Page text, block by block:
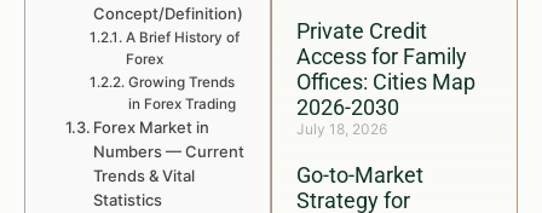
Private Credit
Access for Family
Offices: Cities Map
2026-2030
July 18, 2026
Go-to-Market
Strategy for
Concept/Definition)
A Brief History of
Forex
Growing Trends
in Forex Trading
Forex Market in
Numbers — Current
Trends & Vital
Statistics